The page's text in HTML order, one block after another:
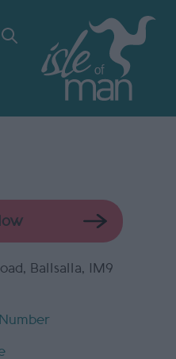
, Ballsalla,
IM9